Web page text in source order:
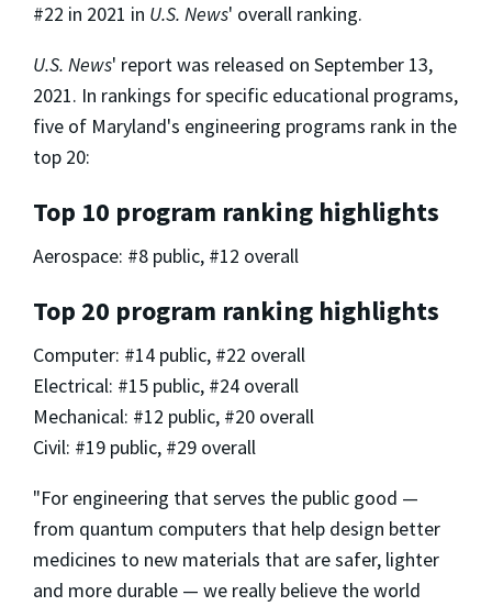
#22 in 2021 in U.S. News' overall ranking.
U.S. News' report was released on September 13,
2021. In rankings for specific educational programs,
five of Maryland's engineering programs rank in the
top 20:
Top 10 program ranking highlights
Aerospace: #8 public, #12 overall
Top 20 program ranking highlights
Computer: #14 public, #22 overall
Electrical: #15 public, #24 overall
Mechanical: #12 public, #20 overall
Civil: #19 public, #29 overall
"For engineering that serves the public good —
from quantum computers that help design better
medicines to new materials that are safer, lighter
and more durable — we really believe the world